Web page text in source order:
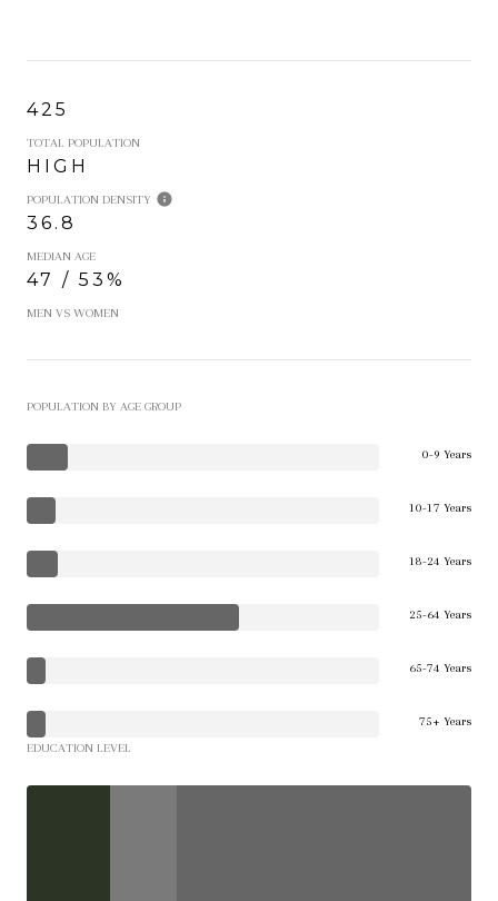
425
TOTAL POPULATION
HIGH
POPULATION DENSITY
36.8
MEDIAN AGE
47 / 53%
MEN VS WOMEN
POPULATION BY AGE GROUP
0-9 Years
10-17 Years
18-24 Years
25-64 Years
65-74 Years
75+ Years
EDUCATION LEVEL